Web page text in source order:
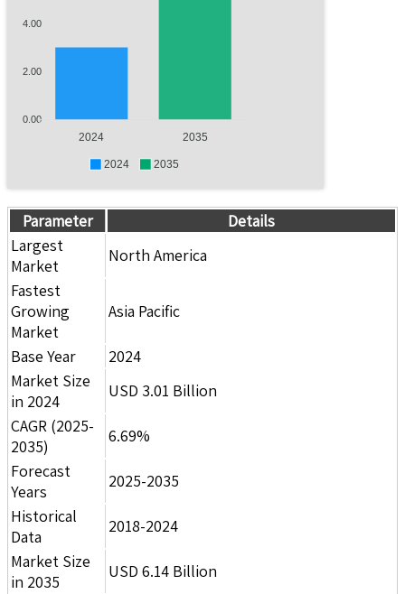
4.00
2.00
0.00
2024 2035
2024 2035
Parameter
Details
Largest
Market
North America
Fastest
Growing
Market
Asia Pacific
Base Year
2024
Market Size
in 2024
USD 3.01 Billion
CAGR (2025-
2035)
6.69%
Forecast
Years
2025-2035
Historical
Data
2018-2024
Market Size
in 2035
USD 6.14 Billion